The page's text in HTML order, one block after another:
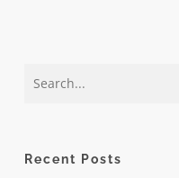
Recent Posts